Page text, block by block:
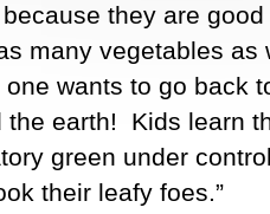
they are
many vegetables
wants to go back
the earth! Kids learn
green under
their leafy foes.”